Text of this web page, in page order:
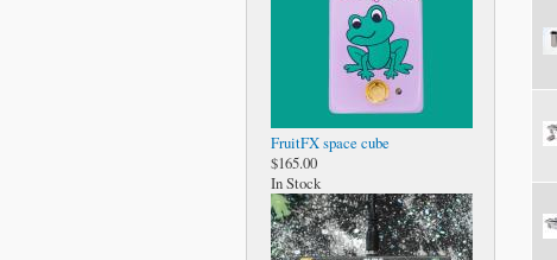
FruitFX space cube
$165.00
In Stock